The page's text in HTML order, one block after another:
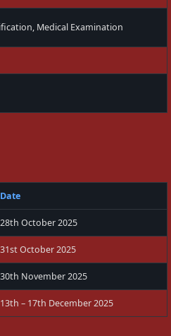
Medical Examination
Date
28th October 2025
31st October 2025
30th November 2025
13th – 17th December 2025